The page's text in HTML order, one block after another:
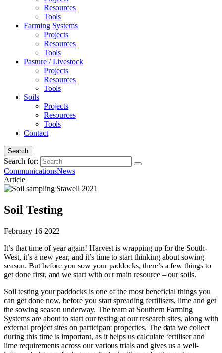
Resources
Tools
Farming Systems
Projects
Resources
Tools
Pasture / Livestock
Projects
Resources
Tools
Soils
Projects
Resources
Tools
Contact
Search
Search for:
CommunicationsNews
Article
Soil Testing
February 16 2022
It’s that time of year again! Harvest is wrapping up for the South-
West, it’s a new year, and it’s time to start thinking about sowing
season. But before you sow your paddocks, there’s a few things to
get done first, and we start with our main resource – our soils.
Soil testing your paddocks is one of the most beneficial things you
can get done now, before you start spreading fertilisers, lime and get
the sowing season underway. The team at Southern Farming
Systems are about to start our testing at our research sites, along with
external project sites on participant properties. The data we collect
during this time is important, as it helps us calculate fertiliser and
lime requirements across our various trials and gives us a well-